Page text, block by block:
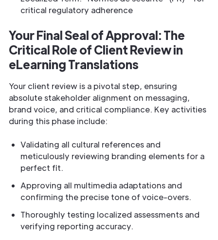
critical regulatory adherence
Your Final Seal of Approval: The
Critical Role of Client Review in
eLearning Translations
Your client review is a pivotal step, ensuring
absolute stakeholder alignment on messaging,
brand voice, and critical compliance. Key activities
during this phase include:
Validating all cultural references and
meticulously reviewing branding elements for a
perfect fit.
Approving all multimedia adaptations and
confirming the precise tone of voice-overs.
Thoroughly testing localized assessments and
verifying reporting accuracy.